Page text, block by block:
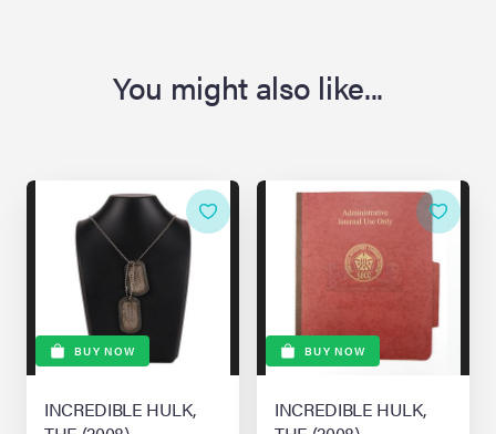
You might also like...
BUY NOW
INCREDIBLE HULK,
BUY NOW
INCREDIBLE HULK,